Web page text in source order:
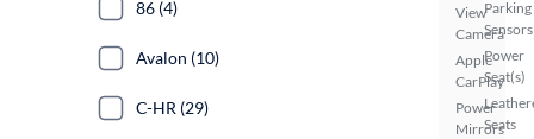
View
Camera
Apple
CarPlay
Power
Mirrors
Parking
Sensors
Power
Seat(s)
Seats
86 (4)
Avalon (10)
C-HR (29)